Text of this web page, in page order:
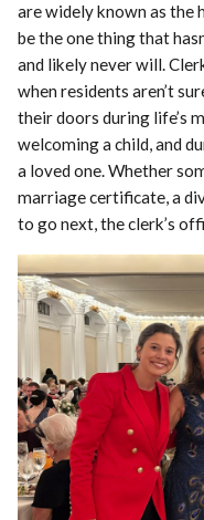
are widely known as
be the one thing that
and likely never will.
when residents aren’t
their doors during life’s
welcoming a child, and
a loved one. Whether
marriage certificate, a
to go next, the clerk’s